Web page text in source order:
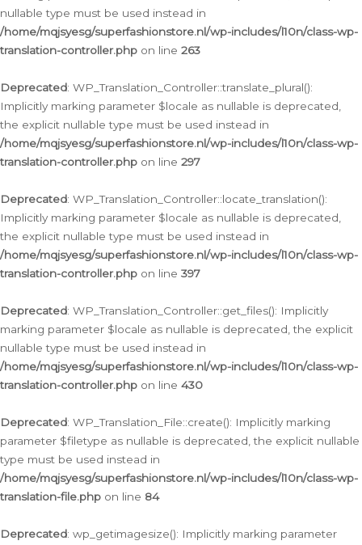
nullable type must be used instead in
/home/mqjsyesg/superfashionstore.nl/wp-includes/l10n/class-wp-
translation-controller.php on line 263
Deprecated: WP_Translation_Controller::translate_plural():
Implicitly marking parameter $locale as nullable is deprecated,
the explicit nullable type must be used instead in
/home/mqjsyesg/superfashionstore.nl/wp-includes/l10n/class-wp-
translation-controller.php on line 297
Deprecated: WP_Translation_Controller::locate_translation():
Implicitly marking parameter $locale as nullable is deprecated,
the explicit nullable type must be used instead in
/home/mqjsyesg/superfashionstore.nl/wp-includes/l10n/class-wp-
translation-controller.php on line 397
Deprecated: WP_Translation_Controller::get_files(): Implicitly
marking parameter $locale as nullable is deprecated, the explicit
nullable type must be used instead in
/home/mqjsyesg/superfashionstore.nl/wp-includes/l10n/class-wp-
translation-controller.php on line 430
Deprecated: WP_Translation_File::create(): Implicitly marking
parameter $filetype as nullable is deprecated, the explicit nullable
type must be used instead in
/home/mqjsyesg/superfashionstore.nl/wp-includes/l10n/class-wp-
translation-file.php on line 84
Deprecated: wp_getimagesize(): Implicitly marking parameter